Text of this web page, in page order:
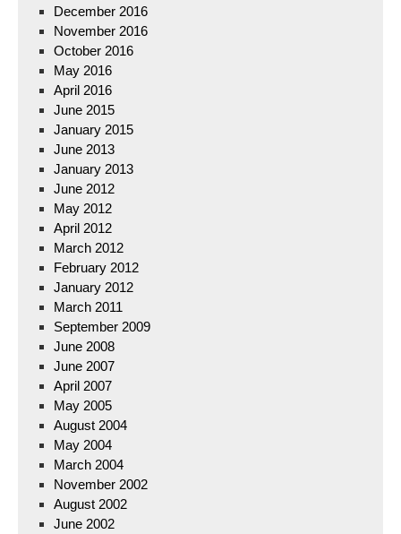
December 2016
November 2016
October 2016
May 2016
April 2016
June 2015
January 2015
June 2013
January 2013
June 2012
May 2012
April 2012
March 2012
February 2012
January 2012
March 2011
September 2009
June 2008
June 2007
April 2007
May 2005
August 2004
May 2004
March 2004
November 2002
August 2002
June 2002